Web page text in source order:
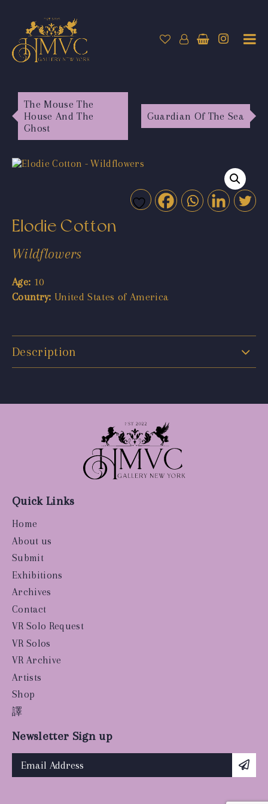
The Mouse The
House And The
Ghost
Guardian Of The Sea
Elodie Cotton
Wildflowers
Age: 10
Country: United States of America
Description
Quick Links
Home
About us
Submit
Exhibitions
Archives
Contact
VR Solo Request
VR Solos
VR Archive
Artists
Shop
譯
Newsletter Sign up